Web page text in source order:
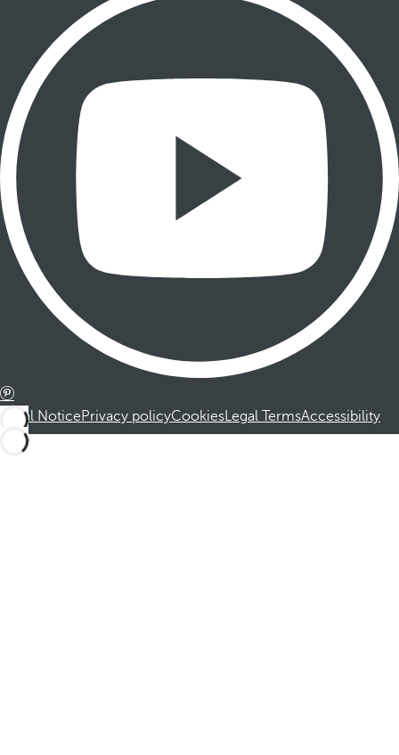
Legal NoticePrivacy policyCookiesLegal TermsAccessibility